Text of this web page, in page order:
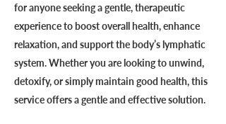
for anyone seeking a gentle, therapeutic
experience to boost overall health, enhance
relaxation, and support the body’s lymphatic
system. Whether you are looking to unwind,
detoxify, or simply maintain good health, this
service offers a gentle and effective solution.